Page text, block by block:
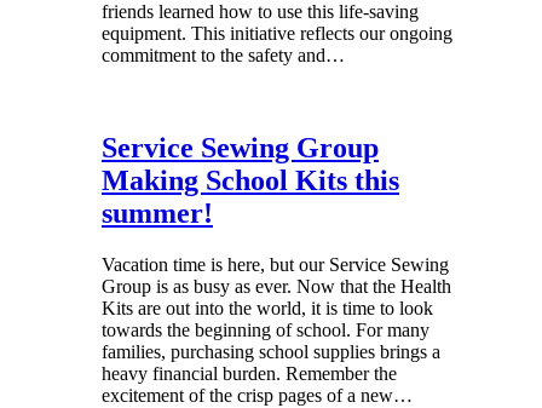
friends learned how to use this life-saving
equipment. This initiative reflects our ongoing
commitment to the safety and…
Service Sewing Group
Making School Kits this
summer!
Vacation time is here, but our Service Sewing
Group is as busy as ever. Now that the Health
Kits are out into the world, it is time to look
towards the beginning of school. For many
families, purchasing school supplies brings a
heavy financial burden. Remember the
excitement of the crisp pages of a new…